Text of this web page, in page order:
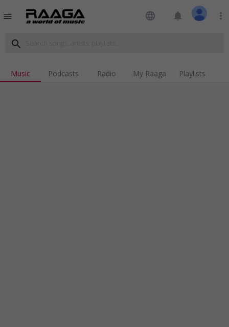
menu language notifications more_vert
search
Music Podcasts Radio My Raaga Playlists